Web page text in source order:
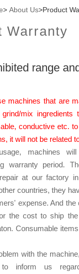
> About Us>Product
Warranty
range
machines that are
mix ingredients
conductive etc.
it will not be related
machines
warranty period.
at our factory
countries, they
expense. And
the cost to ship
Consumable
with the
inform us